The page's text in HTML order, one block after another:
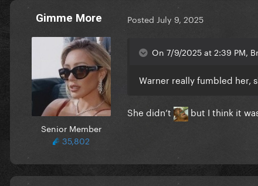
Gimme More
Senior Member
35,802
Posted July 9, 2025
On 7/9/2025 at 2:39 PM,
Warner really fumbled her,
She didn’t but I think it